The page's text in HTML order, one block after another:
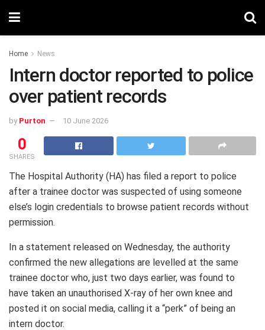
Home News
Intern doctor reported to police
over patient records
by Purton 10 June 2026
0
SHARES
The Hospital Authority (HA) has filed a report to police
after a trainee doctor was suspected of using someone
else’s login credentials to browse patient records without
permission.
In a statement released on Wednesday, the authority
confirmed the new allegations are levelled at the same
trainee doctor who, just two days earlier, was found to
have taken an unauthorised X‑ray of her own knee and
posted it on social media, calling it a “perk” of being an
intern doctor.